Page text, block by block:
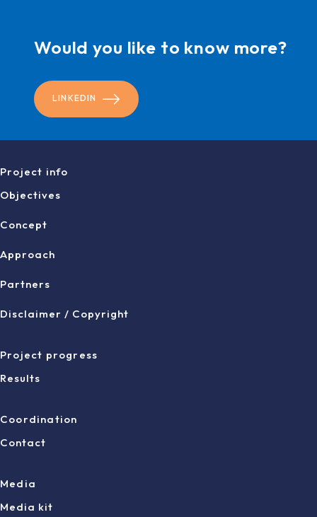
Would you like to know more?
LINKEDIN
Project info
Objectives
Concept
Approach
Partners
Disclaimer / Copyright
Project progress
Results
Coordination
Contact
Media
Media kit